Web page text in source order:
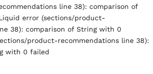
line 38): comparison of
error (sections/product-
38): comparison of String with 0
product-recommendations line 38):
with 0 failed